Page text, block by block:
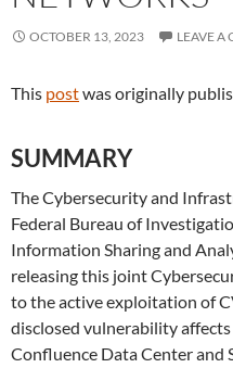
OCTOBER 13, 2023 LEAVE A
This postwas originally
SUMMARY
The Cybersecurity and
Federal Bureau of
Information Sharing and
releasing this joint
to the active exploitation of
disclosed vulnerability
Confluence Data Center and